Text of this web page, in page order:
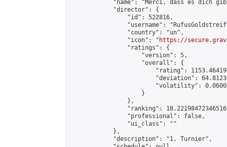
"name": "Merci, dass es dich
            "director": {
                "id": 522816,
"username":
                "country": "un",
                "icon": "
https://
                "ratings": {
                    "version": 5,
                    "overall": {
"rating":
"deviation":
"volatility":
                    }
                },
"ranking":
                "professional": false,
                "ui_class": ""
            },
            "description": "1. Turnier",